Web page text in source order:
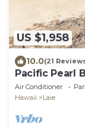
US $1,958
10.0(21
Pacific Pearl
Air Conditioner
Hawaii
Laie